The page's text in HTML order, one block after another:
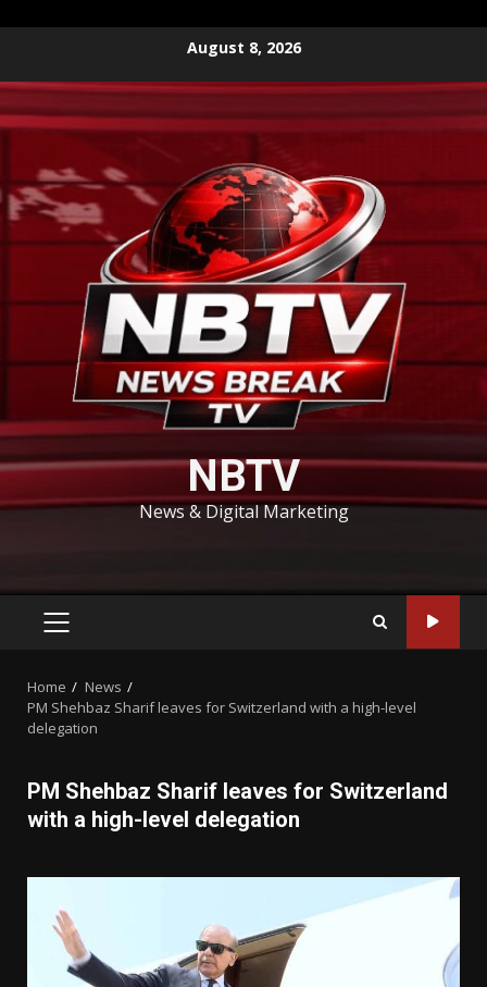
content
August 8, 2026
NBTV
News & Digital Marketing
PRIMARY
Home
News
PM Shehbaz Sharif leaves for Switzerland with a high-level
delegation
PM Shehbaz Sharif leaves for Switzerland
with a high-level delegation